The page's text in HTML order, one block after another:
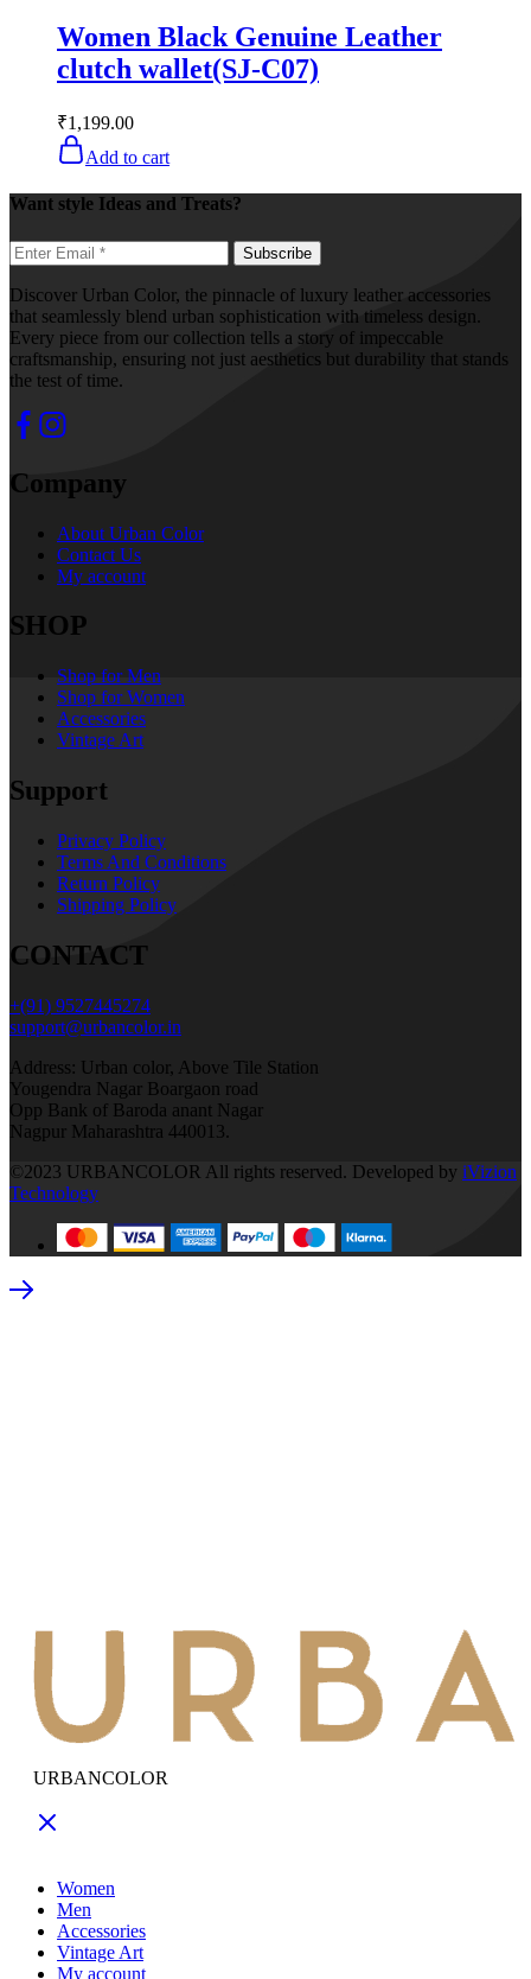
Women Black Genuine Leather
clutch wallet(SJ-C07)
₹1,199.00
Add to cart
Want style Ideas and Treats?
Discover Urban Color, the pinnacle of luxury leather accessories
that seamlessly blend urban sophistication with timeless design.
Every piece from our collection tells a story of impeccable
craftsmanship, ensuring not just aesthetics but durability that stands
the test of time.
Company
About Urban Color
Contact Us
My account
SHOP
Shop for Men
Shop for Women
Accessories
Vintage Art
Support
Privacy Policy
Terms And Conditions
Return Policy
Shipping Policy
CONTACT
+(91) 9527445274
support@urbancolor.in
Address: Urban color, Above Tile Station
Yougendra Nagar Boargaon road
Opp Bank of Baroda anant Nagar
Nagpur Maharashtra 440013.
©2023 URBANCOLOR All rights reserved. Developed by iVizion
Technology
URBANCOLOR
Women
Men
Accessories
Vintage Art
My account